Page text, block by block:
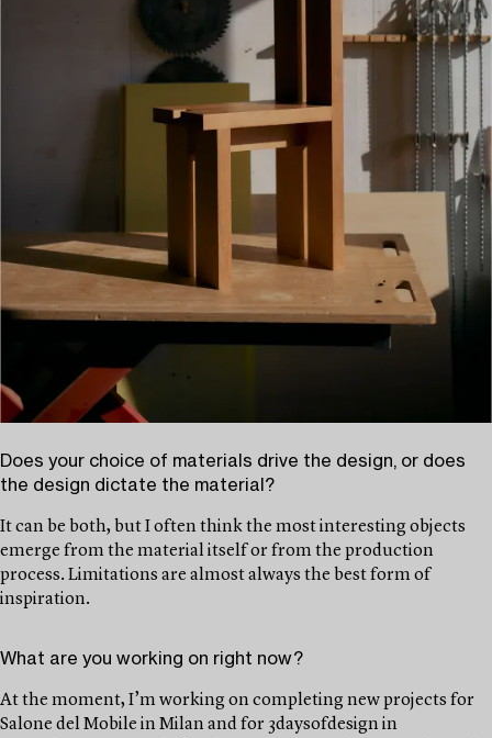
Does your choice of materials drive the design, or does
the design dictate the material?
It can be both, but I often think the most interesting objects
emerge from the material itself or from the production
process. Limitations are almost always the best form of
inspiration.
What are you working on right now?
At the moment, I’m working on completing new projects for
Salone del Mobile in Milan and for 3daysofdesign in